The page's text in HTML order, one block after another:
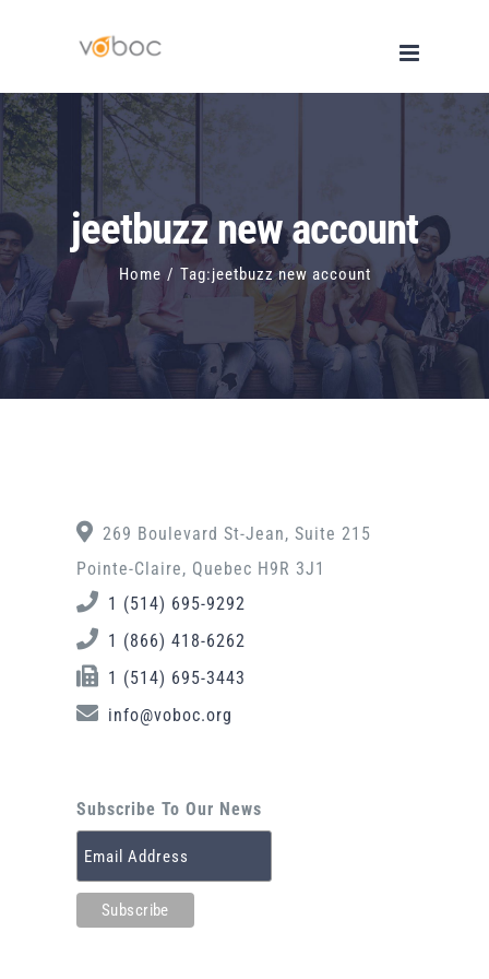
content
jeetbuzz new account
Home / Tag:jeetbuzz new account
269 Boulevard St-Jean, Suite 215
Pointe-Claire, Quebec H9R 3J1
1 (514) 695-9292
1 (866) 418-6262
1 (514) 695-3443
info@voboc.org
Subscribe To Our News